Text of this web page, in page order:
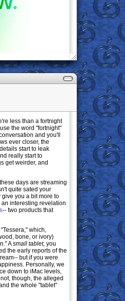
less than a fortnight
the word "fortnight"
and you'll
ever closer, the
start to leak
really start to
get weirder, and
days are streaming
quite sated your
you a bit more to
interesting revelation
-- two products that
which,
bone, or ivory)
Asmall tablet, you
the early reports of the
but if you were
Personally, we
down to iMac levels,
though, the alleged
the whole "tablet"